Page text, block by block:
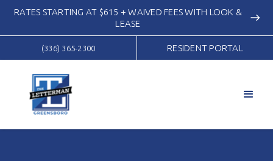
RATES STARTING AT $615 + WAIVED FEES WITH LOOK &
LEASE
east
(336) 365-2300 RESIDENT PORTAL